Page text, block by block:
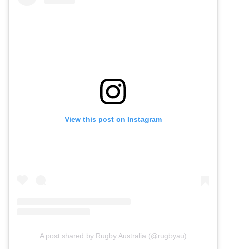
View this post on Instagram
A post shared by Rugby Australia (@rugbyau)